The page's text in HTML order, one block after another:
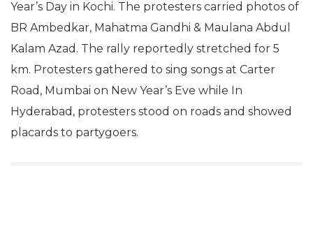
Year’s Day in Kochi. The protesters carried photos of
BR Ambedkar, Mahatma Gandhi & Maulana Abdul
Kalam Azad. The rally reportedly stretched for 5
km. Protesters gathered to sing songs at Carter
Road, Mumbai on New Year’s Eve while In
Hyderabad, protesters stood on roads and showed
placards to partygoers.